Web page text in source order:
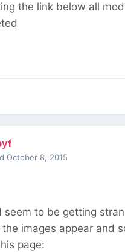
the link below all
October 8, 2015
seem to be getting
images appear and
page: